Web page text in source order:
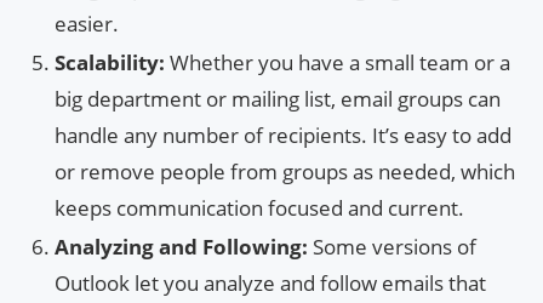
easier.
Scalability: Whether you have a small team or a
big department or mailing list, email groups can
handle any number of recipients. It’s easy to add
or remove people from groups as needed, which
keeps communication focused and current.
Analyzing and Following: Some versions of
Outlook let you analyze and follow emails that